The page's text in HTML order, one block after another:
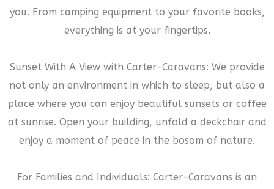
you. From camping equipment to your favorite books,
everything is at your fingertips.
Sunset With A View with Carter-Caravans: We provide
not only an environment in which to sleep, but also a
place where you can enjoy beautiful sunsets or coffee
at sunrise. Open your building, unfold a deckchair and
enjoy a moment of peace in the bosom of nature.
For Families and Individuals: Carter-Caravans is an